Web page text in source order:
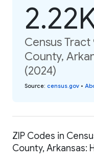
Census
County,
(2024)
Source: census.gov •
ZIP Codes in
County, Arkansas: